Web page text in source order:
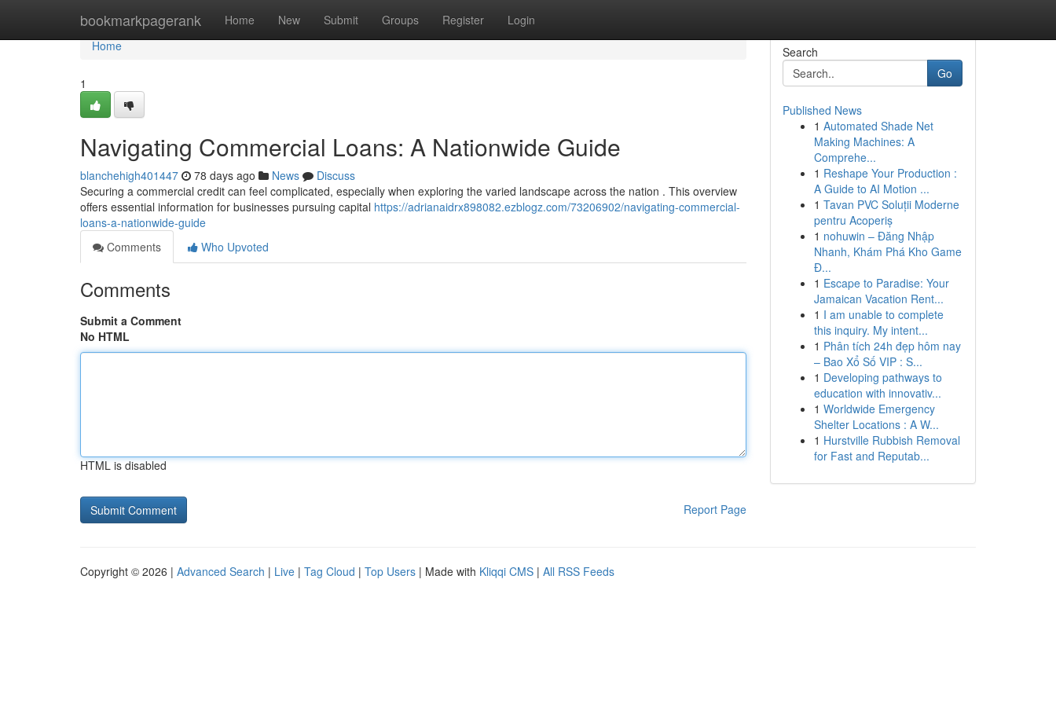
bookmarkpagerank Home New Submit Groups Register Login
Home
Home
1
Navigating Commercial Loans: A Nationwide Guide
blanchehigh401447 78 days ago News
Discuss
Securing a commercial credit can feel complicated, especially when exploring the varied landscape across the nation . This overview
offers essential information for businesses pursuing capital https://adrianaidrx898082.ezblogz.com/73206902/navigating-commercial-
loans-a-nationwide-guide
Comments
Who Upvoted
Comments
Submit a Comment
No HTML
HTML is disabled
Report Page
Search
Go
Published News
1 Automated Shade Net
Making Machines: A
Comprehe...
1 Reshape Your Production :
A Guide to AI Motion ...
1 Tavan PVC Soluții Moderne
pentru Acoperiș
1 nohuwin – Đăng Nhập
Nhanh, Khám Phá Kho Game
Đ...
1 Escape to Paradise: Your
Jamaican Vacation Rent...
1 I am unable to complete
this inquiry. My intent...
1 Phân tích 24h đẹp hôm nay
– Bao Xổ Số VIP : S...
1 Developing pathways to
education with innovativ...
1 Worldwide Emergency
Shelter Locations : A W...
1 Hurstville Rubbish Removal
for Fast and Reputab...
Copyright © 2026 | Advanced Search | Live | Tag Cloud | Top Users | Made with Kliqqi CMS | All RSS Feeds